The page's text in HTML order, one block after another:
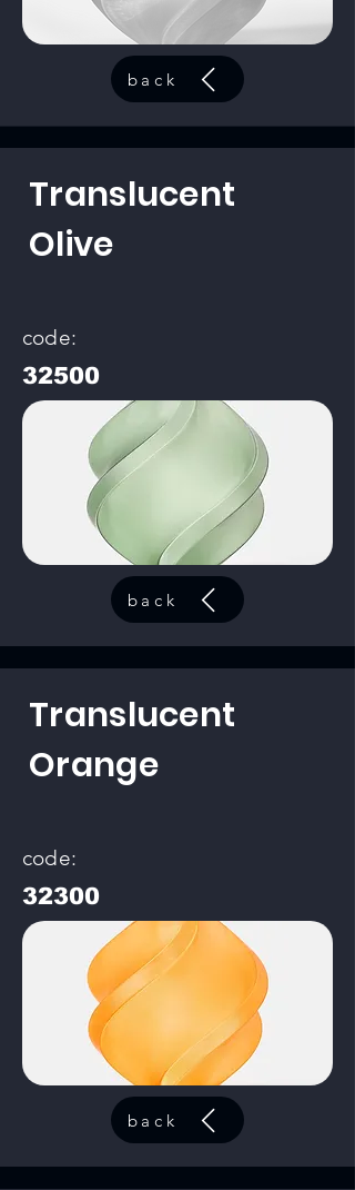
back
Translucent
Olive
code:
32500
back
Translucent
Orange
code:
32300
back